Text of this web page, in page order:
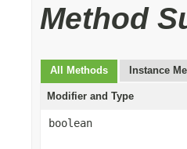
Method
All Methods Instance
Modifier and Type
boolean